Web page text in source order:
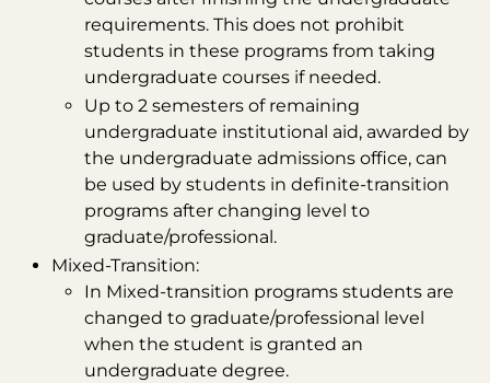
requirements. This does not prohibit
students in these programs from taking
undergraduate courses if needed.
Up to 2 semesters of remaining
undergraduate institutional aid, awarded by
the undergraduate admissions office, can
be used by students in definite-transition
programs after changing level to
graduate/professional.
Mixed-Transition:
In Mixed-transition programs students are
changed to graduate/professional level
when the student is granted an
undergraduate degree.